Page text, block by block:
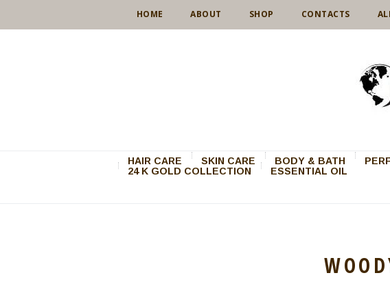
HOME ABOUT SHOP CONTACTS
HAIR CARE SKIN CARE BODY & BATH
24 K GOLD COLLECTION
ESSENTIAL OIL